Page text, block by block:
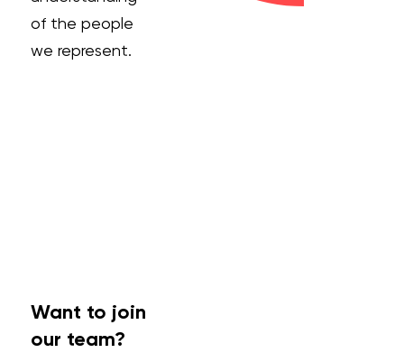
of the people
we represent.
Want to join
our team?